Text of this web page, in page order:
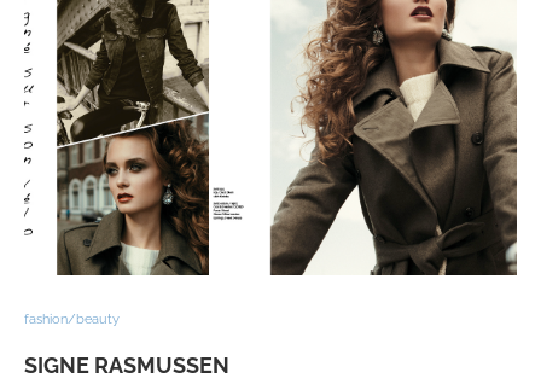
fashion/beauty
SIGNE RASMUSSEN